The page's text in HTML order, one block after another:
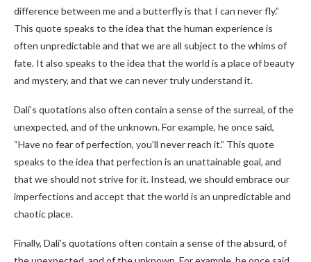
difference between me and a butterfly is that I can never fly.”
This quote speaks to the idea that the human experience is
often unpredictable and that we are all subject to the whims of
fate. It also speaks to the idea that the world is a place of beauty
and mystery, and that we can never truly understand it.
Dalí’s quotations also often contain a sense of the surreal, of the
unexpected, and of the unknown. For example, he once said,
“Have no fear of perfection, you’ll never reach it.” This quote
speaks to the idea that perfection is an unattainable goal, and
that we should not strive for it. Instead, we should embrace our
imperfections and accept that the world is an unpredictable and
chaotic place.
Finally, Dalí’s quotations often contain a sense of the absurd, of